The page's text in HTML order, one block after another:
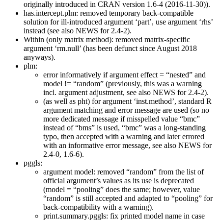
originally introduced in CRAN version 1.6-4 (2016-11-30)).
has.intercept.plm: removed temporary back-compatible
solution for ill-introduced argument ‘part’, use argument ‘rhs’
instead (see also NEWS for 2.4-2).
Within (only matrix method): removed matrix-specific
argument ‘rm.null’ (has been defunct since August 2018
anyways).
plm:
error informatively if argument effect = “nested” and
model != “random” (previously, this was a warning
incl. argument adjustment, see also NEWS for 2.4-2).
(as well as pht) for argument ‘inst.method’, standard R
argument matching and error message are used (so no
more dedicated message if misspelled value “bmc”
instead of “bms” is used, “bmc” was a long-standing
typo, then accepted with a warning and later errored
with an informative error message, see also NEWS for
2.4-0, 1.6-6).
pggls:
argument model: removed “random” from the list of
official argument’s values as its use is deprecated
(model = “pooling” does the same; however, value
“random” is still accepted and adapted to “pooling” for
back-compatibility with a warning).
print.summary.pggls: fix printed model name in case